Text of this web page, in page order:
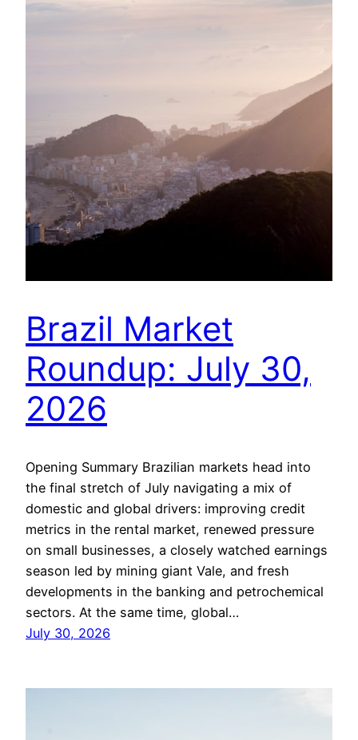
Brazil Market
Roundup: July 30,
2026
Opening Summary Brazilian markets head into
the final stretch of July navigating a mix of
domestic and global drivers: improving credit
metrics in the rental market, renewed pressure
on small businesses, a closely watched earnings
season led by mining giant Vale, and fresh
developments in the banking and petrochemical
sectors. At the same time, global…
July 30, 2026